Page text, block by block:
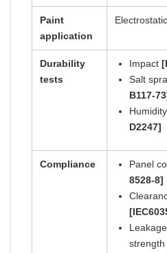
Paint
application
Durability
tests
Impact
Salt
B117-
D2247]
Compliance Panel
8528-8]